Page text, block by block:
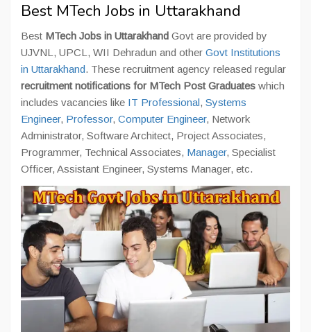
Best MTech Jobs in Uttarakhand
Best MTech Jobs in Uttarakhand Govt are provided by
UJVNL, UPCL, WII Dehradun and other Govt Institutions
in Uttarakhand. These recruitment agency released regular
recruitment notifications for MTech Post Graduates which
includes vacancies like IT Professional, Systems
Engineer, Professor, Computer Engineer, Network
Administrator, Software Architect, Project Associates,
Programmer, Technical Associates, Manager, Specialist
Officer, Assistant Engineer, Systems Manager, etc.